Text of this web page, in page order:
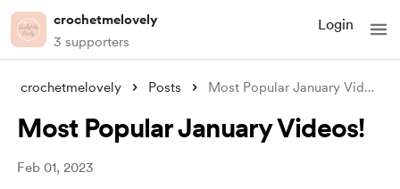
crochetmelovely
3 supporters
Login
crochetmelovely Posts Most Popular January Videos!
Most Popular January Videos!
Feb 01, 2023